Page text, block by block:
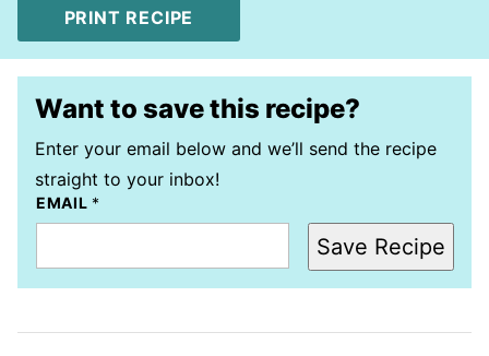
PRINT RECIPE
Want to save this recipe?
Enter your email below and we’ll send the recipe
straight to your inbox!
EMAIL *
Save Recipe